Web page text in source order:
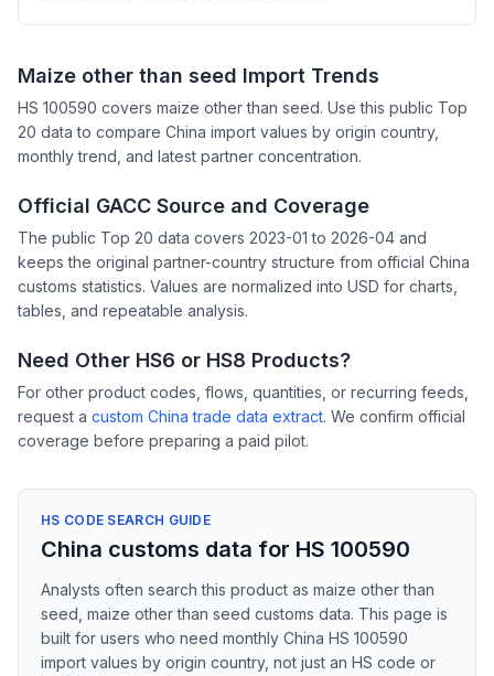
Maize other than seed Import Trends
HS 100590 covers maize other than seed. Use this public Top
20 data to compare China import values by origin country,
monthly trend, and latest partner concentration.
Official GACC Source and Coverage
The public Top 20 data covers 2023-01 to 2026-04 and
keeps the original partner-country structure from official China
customs statistics. Values are normalized into USD for charts,
tables, and repeatable analysis.
Need Other HS6 or HS8 Products?
For other product codes, flows, quantities, or recurring feeds,
request a custom China trade data extract. We confirm official
coverage before preparing a paid pilot.
HS CODE SEARCH GUIDE
China customs data for HS 100590
Analysts often search this product as maize other than
seed, maize other than seed customs data. This page is
built for users who need monthly China HS 100590
import values by origin country, not just an HS code or